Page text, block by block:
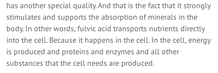
has another special quality. And that is the fact that it strongly
stimulates and supports the absorption of minerals in the
body. In other words, fulvic acid transports nutrients directly
into the cell. Because it happens in the cell. In the cell, energy
is produced and proteins and enzymes and all other
substances that the cell needs are produced.